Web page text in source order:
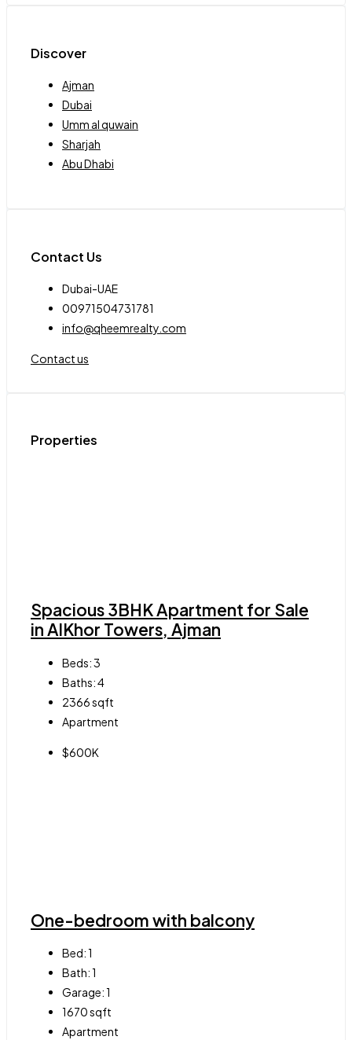
Discover
Ajman
Dubai
Umm al quwain
Sharjah
Abu Dhabi
Contact Us
Dubai-UAE
00971504731781
info@qheemrealty.com
Contact us
Properties
Spacious 3BHK Apartment for Sale
in AlKhor Towers, Ajman
Beds:3
Baths:4
2366sqft
Apartment
$600K
One-bedroom with balcony
Bed:1
Bath:1
Garage:1
1670sqft
Apartment